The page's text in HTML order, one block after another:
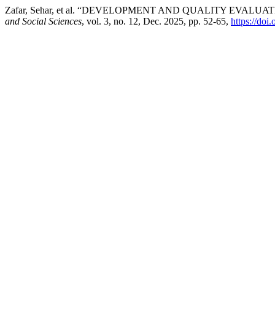
Zafar, Sehar, et al. “DEVELOPMENT AND QUALITY
and Social Sciences, vol. 3, no. 12, Dec. 2025, pp. 52-65, https://